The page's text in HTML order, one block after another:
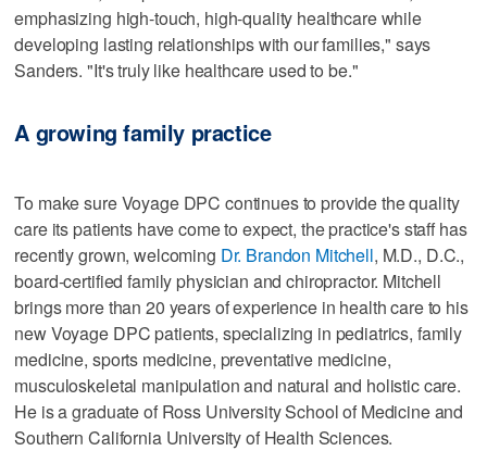
emphasizing high-touch, high-quality healthcare while
developing lasting relationships with our families," says
Sanders. "It's truly like healthcare used to be."
A growing family practice
To make sure Voyage DPC continues to provide the quality
care its patients have come to expect, the practice's staff has
recently grown, welcoming Dr. Brandon Mitchell, M.D., D.C.,
board-certified family physician and chiropractor. Mitchell
brings more than 20 years of experience in health care to his
new Voyage DPC patients, specializing in pediatrics, family
medicine, sports medicine, preventative medicine,
musculoskeletal manipulation and natural and holistic care.
He is a graduate of Ross University School of Medicine and
Southern California University of Health Sciences.